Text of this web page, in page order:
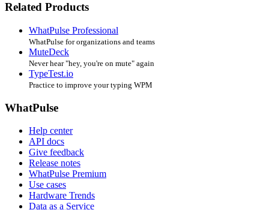
Related Products
WhatPulse Professional
WhatPulse for organizations and teams
MuteDeck
Never hear "hey, you're on mute" again
TypeTest.io
Practice to improve your typing WPM
WhatPulse
Help center
API docs
Give feedback
Release notes
WhatPulse Premium
Use cases
Hardware Trends
Data as a Service